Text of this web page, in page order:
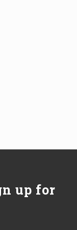
up for